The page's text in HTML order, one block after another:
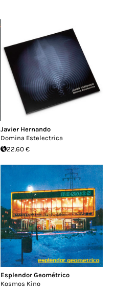
Javier Hernando
Domina Estelectrica
22.60 €
Esplendor Geométrico
Kosmos Kino